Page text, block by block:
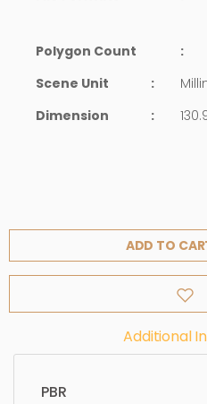
Polygon Count
:
Scene Unit
:
Dimension
:
ADD TO
Additional
PBR